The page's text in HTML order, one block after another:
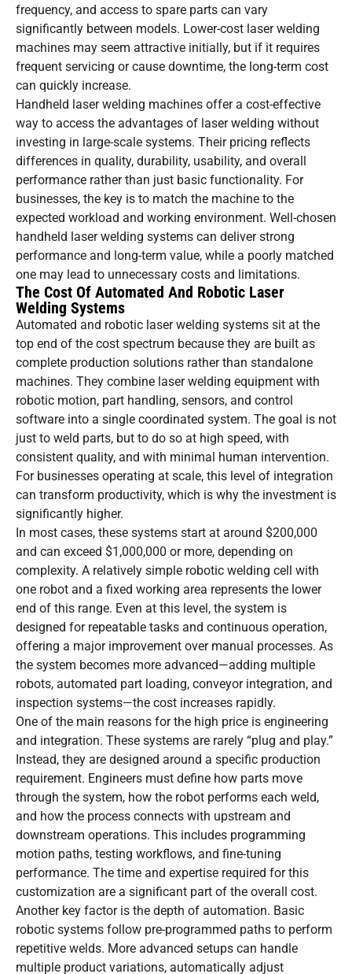
frequency, and access to spare parts can vary
significantly between models. Lower-cost laser welding
machines may seem attractive initially, but if it requires
frequent servicing or cause downtime, the long-term cost
can quickly increase.
Handheld laser welding machines offer a cost-effective
way to access the advantages of laser welding without
investing in large-scale systems. Their pricing reflects
differences in quality, durability, usability, and overall
performance rather than just basic functionality. For
businesses, the key is to match the machine to the
expected workload and working environment. Well-chosen
handheld laser welding systems can deliver strong
performance and long-term value, while a poorly matched
one may lead to unnecessary costs and limitations.
The Cost Of Automated And Robotic Laser
Welding Systems
Automated and robotic laser welding systems sit at the
top end of the cost spectrum because they are built as
complete production solutions rather than standalone
machines. They combine laser welding equipment with
robotic motion, part handling, sensors, and control
software into a single coordinated system. The goal is not
just to weld parts, but to do so at high speed, with
consistent quality, and with minimal human intervention.
For businesses operating at scale, this level of integration
can transform productivity, which is why the investment is
significantly higher.
In most cases, these systems start at around $200,000
and can exceed $1,000,000 or more, depending on
complexity. A relatively simple robotic welding cell with
one robot and a fixed working area represents the lower
end of this range. Even at this level, the system is
designed for repeatable tasks and continuous operation,
offering a major improvement over manual processes. As
the system becomes more advanced—adding multiple
robots, automated part loading, conveyor integration, and
inspection systems—the cost increases rapidly.
One of the main reasons for the high price is engineering
and integration. These systems are rarely “plug and play.”
Instead, they are designed around a specific production
requirement. Engineers must define how parts move
through the system, how the robot performs each weld,
and how the process connects with upstream and
downstream operations. This includes programming
motion paths, testing workflows, and fine-tuning
performance. The time and expertise required for this
customization are a significant part of the overall cost.
Another key factor is the depth of automation. Basic
robotic systems follow pre-programmed paths to perform
repetitive welds. More advanced setups can handle
multiple product variations, automatically adjust